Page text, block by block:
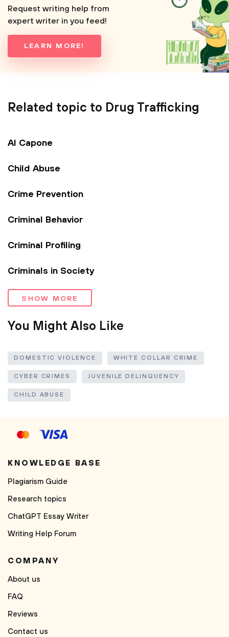
Request writing help from
expert writer in you feed!
LEARN MORE!
Related topic to Drug Trafficking
Al Capone
Child Abuse
Crime Prevention
Criminal Behavior
Criminal Profiling
Criminals in Society
SHOW MORE
You Might Also Like
DOMESTIC VIOLENCE WHITE COLLAR CRIME
CYBER CRIMES JUVENILE DELINQUENCY
CHILD ABUSE
KNOWLEDGE BASE
Plagiarism Guide
Research topics
ChatGPT Essay Writer
Writing Help Forum
COMPANY
About us
FAQ
Reviews
Contact us